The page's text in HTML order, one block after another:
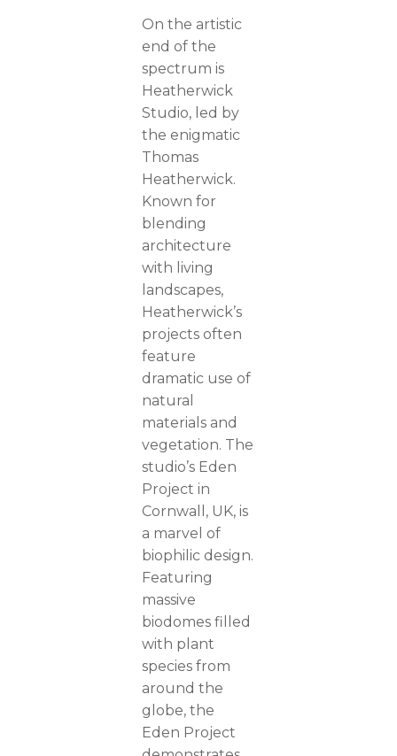
On the artistic
end of the
spectrum is
Heatherwick
Studio, led by
the enigmatic
Thomas
Heatherwick.
Known for
blending
architecture
with living
landscapes,
Heatherwick’s
projects often
feature
dramatic use of
natural
materials and
vegetation. The
studio’s Eden
Project in
Cornwall, UK, is
a marvel of
biophilic design.
Featuring
massive
biodomes filled
with plant
species from
around the
globe, the
Eden Project